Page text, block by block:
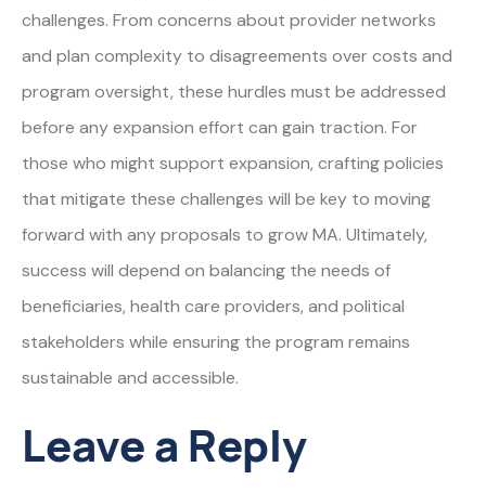
challenges. From concerns about provider networks
and plan complexity to disagreements over costs and
program oversight, these hurdles must be addressed
before any expansion effort can gain traction. For
those who might support expansion, crafting policies
that mitigate these challenges will be key to moving
forward with any proposals to grow MA. Ultimately,
success will depend on balancing the needs of
beneficiaries, health care providers, and political
stakeholders while ensuring the program remains
sustainable and accessible.
Leave a Reply